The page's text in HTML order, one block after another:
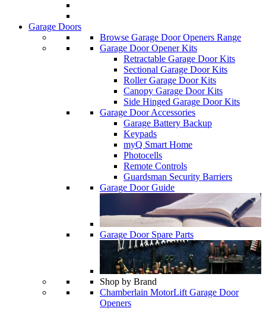
Garage Doors
Browse Garage Door Openers Range
Garage Door Opener Kits
Retractable Garage Door Kits
Sectional Garage Door Kits
Roller Garage Door Kits
Canopy Garage Door Kits
Side Hinged Garage Door Kits
Garage Door Accessories
Garage Battery Backup
Keypads
myQ Smart Home
Photocells
Remote Controls
Guardsman Security Barriers
Garage Door Guide
Garage Door Spare Parts
Shop by Brand
Chamberlain MotorLift Garage Door
Openers